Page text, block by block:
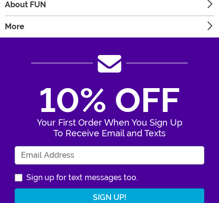
About FUN
More
10% OFF
Your First Order When You Sign Up
To Receive Email and Texts
Sign up for text messages too.